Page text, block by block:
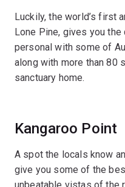
Luckily, the world’s first
Lone Pine, gives you
personal with some of
along with more than 80
sanctuary home.
Kangaroo Point
A spot the locals know
give you some of the